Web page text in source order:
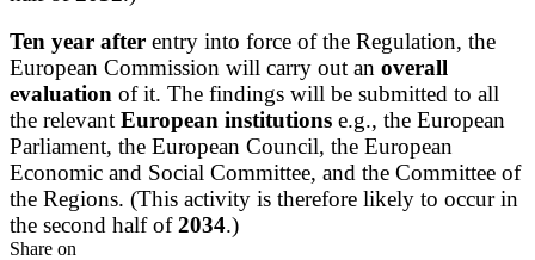
Ten year after entry into force of the Regulation, the
European Commission will carry out an overall
evaluation of it. The findings will be submitted to all
the relevant European institutions e.g., the European
Parliament, the European Council, the European
Economic and Social Committee, and the Committee of
the Regions. (This activity is therefore likely to occur in
the second half of2034.)
Share on